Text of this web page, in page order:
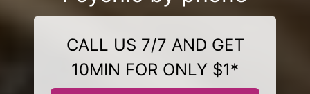
CALL US 7/7 AND GET
10MIN FOR ONLY $1*